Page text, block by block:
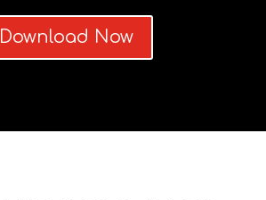
Download Now